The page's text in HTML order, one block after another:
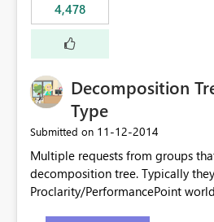
4,478
Decomposition
Type
Submitted on ‎11-12-2014
Multiple requests from groups
decomposition tree. Typically they are from
Proclarity/PerformancePoint